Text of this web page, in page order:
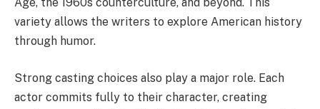
Age, the 1960s counterculture, and beyond. This
variety allows the writers to explore American history
through humor.
Strong casting choices also play a major role. Each
actor commits fully to their character, creating